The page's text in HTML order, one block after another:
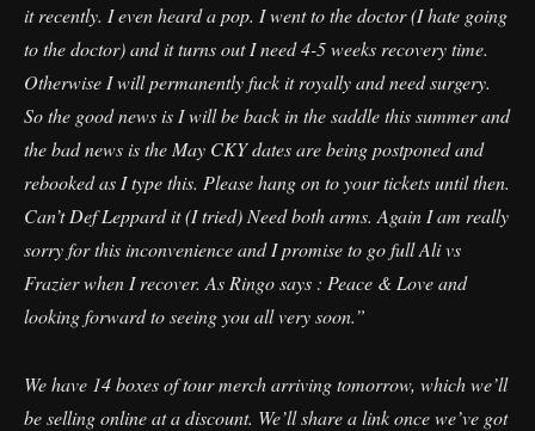
it recently. I even heard a pop. I went to the doctor (I hate going
to the doctor) and it turns out I need 4-5 weeks recovery time.
Otherwise I will permanently fuck it royally and need surgery.
So the good news is I will be back in the saddle this summer and
the bad news is the May CKY dates are being postponed and
rebooked as I type this. Please hang on to your tickets until then.
Can’t Def Leppard it (I tried) Need both arms. Again I am really
sorry for this inconvenience and I promise to go full Ali vs
Frazier when I recover. As Ringo says : Peace & Love and
looking forward to seeing you all very soon.”
We have 14 boxes of tour merch arriving tomorrow, which we’ll
be selling online at a discount. We’ll share a link once we’ve got